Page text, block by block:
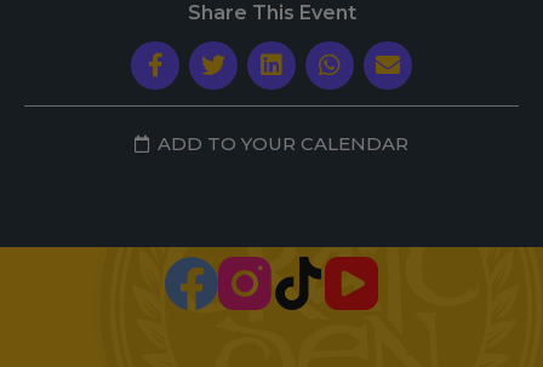
Share This Event
ADD TO YOUR CALENDAR